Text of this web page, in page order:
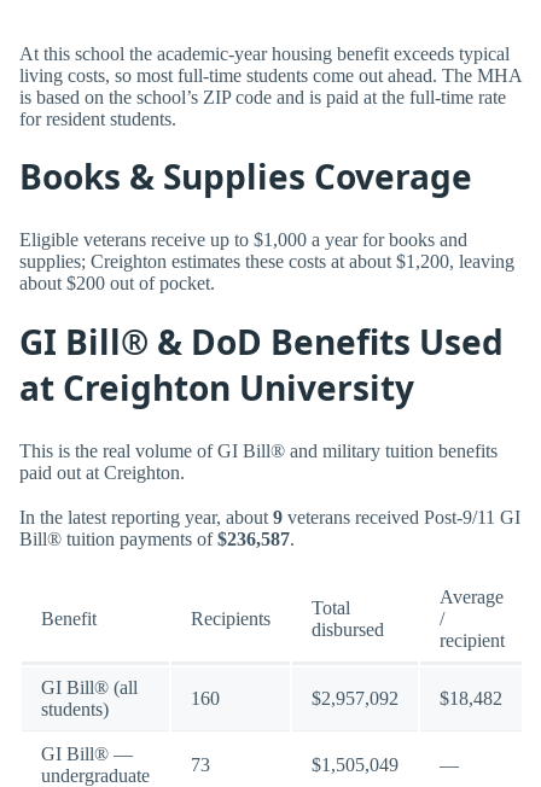
At this school the academic-year housing benefit exceeds typical
living costs, so most full-time students come out ahead. The MHA
is based on the school’s ZIP code and is paid at the full-time rate
for resident students.
Books & Supplies Coverage
Eligible veterans receive up to $1,000 a year for books and
supplies; Creighton estimates these costs at about $1,200, leaving
about $200 out of pocket.
GI Bill® & DoD Benefits Used
at Creighton University
This is the real volume of GI Bill® and military tuition benefits
paid out at Creighton.
In the latest reporting year, about 9 veterans received Post-9/11 GI
Bill® tuition payments of$236,587.
Benefit Recipients
Total
disbursed
Average
/
recipient
GI Bill® (all
students)
160 $2,957,092 $18,482
GI Bill® —
undergraduate
73 $1,505,049 —